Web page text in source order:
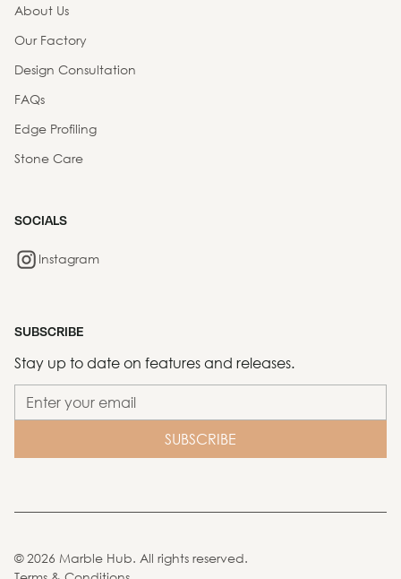
About Us
Our Factory
Design Consultation
FAQs
Edge Profiling
Stone Care
SOCIALS
Instagram
SUBSCRIBE
Stay up to date on features and releases.
©2026 Marble Hub. All rights reserved.